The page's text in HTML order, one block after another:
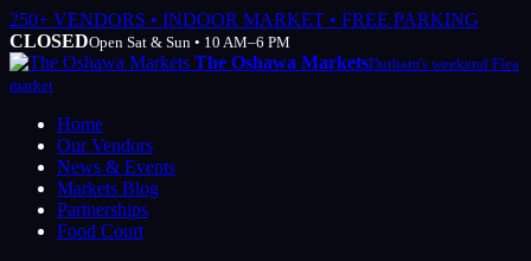
250+ VENDORS • INDOOR MARKET • FREE PARKING
CLOSEDOpen Sat & Sun • 10 AM–6 PM
The Oshawa MarketsDurham's weekend Flea
market
Home
Our Vendors
News & Events
Markets Blog
Partnerships
Food Court